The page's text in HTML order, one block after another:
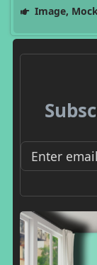
Image,